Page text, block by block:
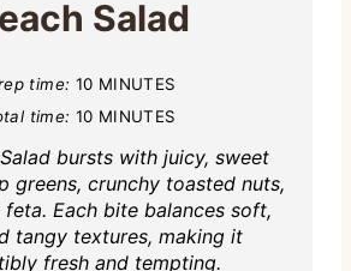
Salad
time: 10 MINUTES
time: 10 MINUTES
bursts with juicy, sweet
greens, crunchy toasted nuts,
Each bite balances soft,
tangy textures, making it
fresh and tempting.